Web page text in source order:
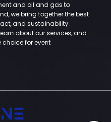
and oil and gas to
we bring together the best
and sustainability.
about our services, and
choice for event